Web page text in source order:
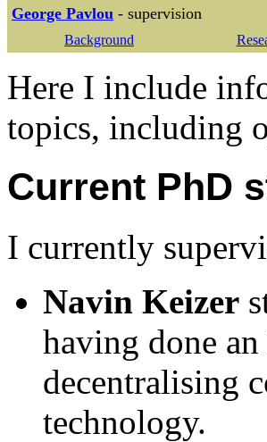
George Pavlou - supervision
Background
Here I include
topics, including
Current PhD
I currently
Navin Keizer
having done
decentralising
technology.